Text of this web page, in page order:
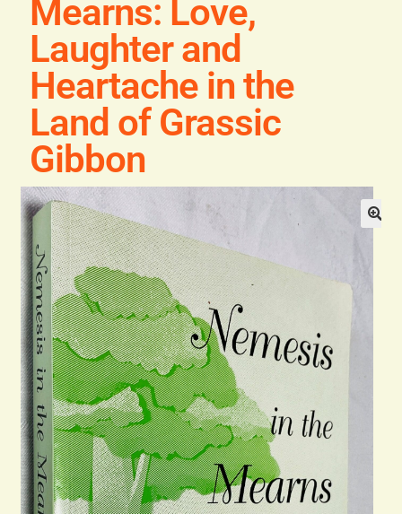
Blog
Contact
Mearns: Love,
Laughter and
Heartache in the
Land of Grassic
Gibbon